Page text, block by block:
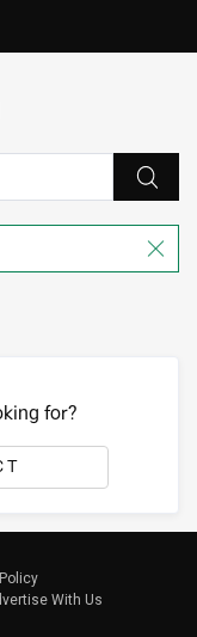
for?
With Us